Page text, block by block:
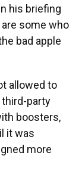
his briefing
are some who
bad apple
allowed to
party
boosters,
it was
more